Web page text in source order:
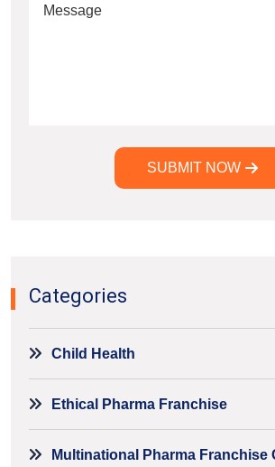
SUBMIT NOW
Categories
Child Health
Ethical Pharma Franchise
Multinational Pharma Franchise